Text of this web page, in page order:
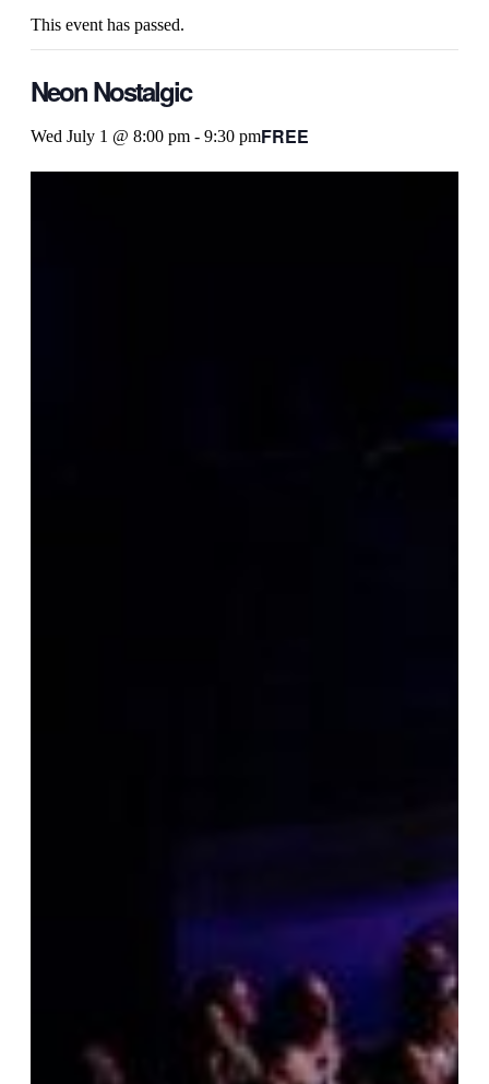
This event has passed.
Neon Nostalgic
Wed July 1 @ 8:00 pm - 9:30 pmFREE